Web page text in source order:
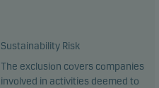
Sustainability Risk
The exclusion covers companies
involved in activities deemed to